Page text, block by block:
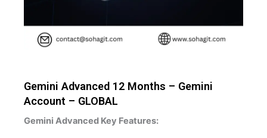
Gemini Advanced 12 Months – Gemini
Account – GLOBAL
Gemini Advanced Key Features: